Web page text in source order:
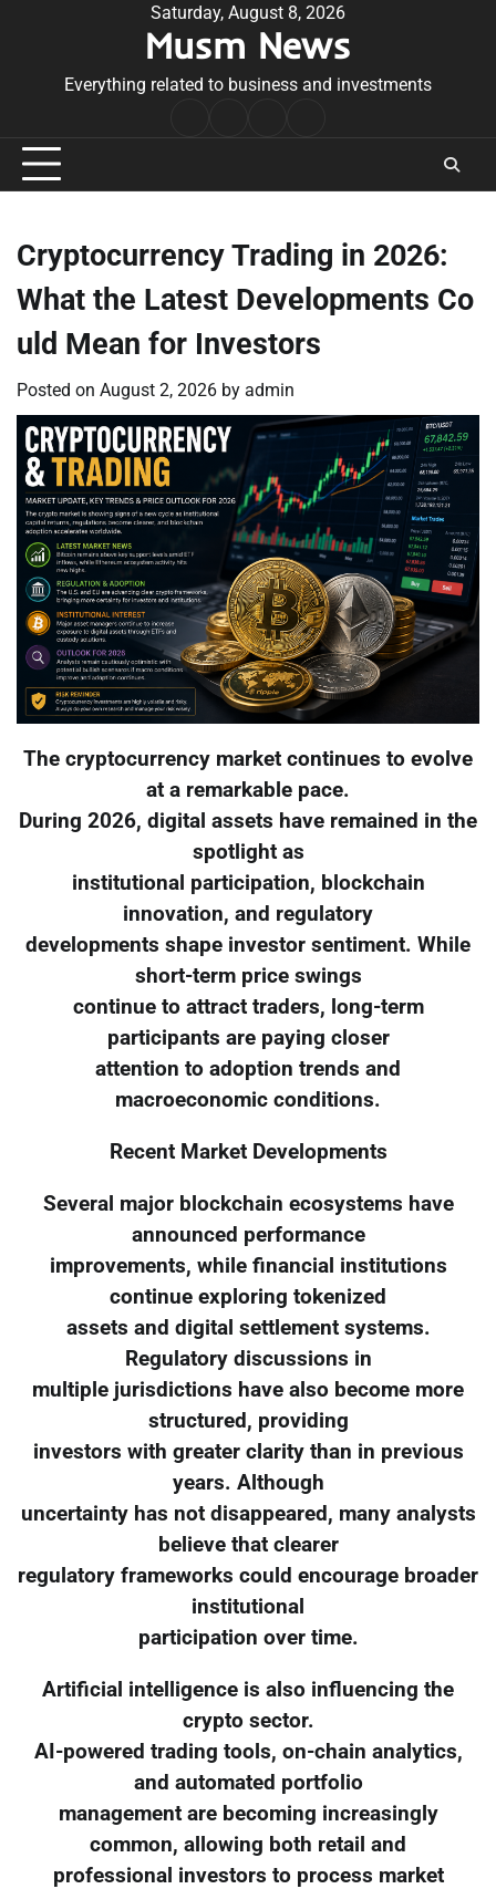
Saturday, August 8, 2026
Musm News
Everything related to business and investments
Conditions
Cryptocurrency Trading in 2026:
What the Latest Developments Co
uld Mean for Investors
Posted on August 2, 2026 by admin
The cryptocurrency market continues to evolve
at a remarkable pace.
During 2026, digital assets have remained in the
spotlight as
institutional participation, blockchain
innovation, and regulatory
developments shape investor sentiment. While
short-term price swings
continue to attract traders, long-term
participants are paying closer
attention to adoption trends and
macroeconomic conditions.
Recent Market Developments
Several major blockchain ecosystems have
announced performance
improvements, while financial institutions
continue exploring tokenized
assets and digital settlement systems.
Regulatory discussions in
multiple jurisdictions have also become more
structured, providing
investors with greater clarity than in previous
years. Although
uncertainty has not disappeared, many analysts
believe that clearer
regulatory frameworks could encourage broader
institutional
participation over time.
Artificial intelligence is also influencing the
crypto sector.
AI-powered trading tools, on-chain analytics,
and automated portfolio
management are becoming increasingly
common, allowing both retail and
professional investors to process market